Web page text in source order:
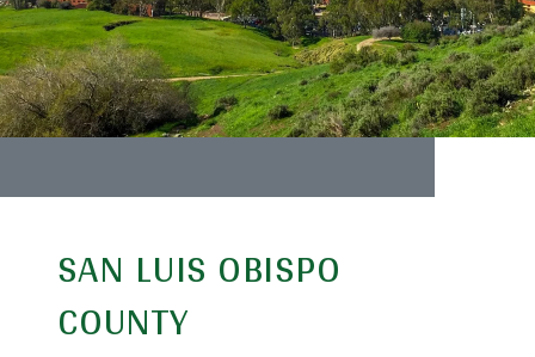
SAN LUIS OBISPO
COUNTY